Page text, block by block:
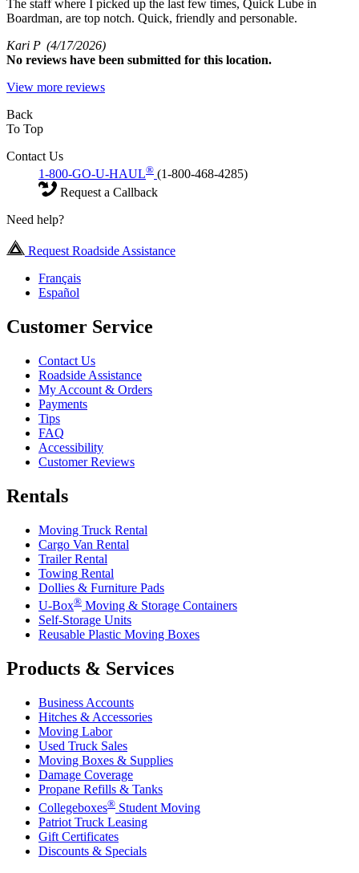
The staff where I picked up the last few times, Quick Lube in
Boardman, are top notch. Quick, friendly and personable.
Kari P (4/17/2026)
No reviews have been submitted for this location.
View more reviews
Back
To Top
Contact Us
1-800-GO-U-HAUL® (1-800-468-4285)
Request a Callback
Need help?
Request Roadside Assistance
Français
Español
Customer Service
Contact Us
Roadside Assistance
My Account & Orders
Payments
Tips
FAQ
Accessibility
Customer Reviews
Rentals
Moving Truck Rental
Cargo Van Rental
Trailer Rental
Towing Rental
Dollies & Furniture Pads
U-Box® Moving & Storage Containers
Self-Storage Units
Reusable Plastic Moving Boxes
Products & Services
Business Accounts
Hitches & Accessories
Moving Labor
Used Truck Sales
Moving Boxes & Supplies
Damage Coverage
Propane Refills & Tanks
Collegeboxes® Student Moving
Patriot Truck Leasing
Gift Certificates
Discounts & Specials